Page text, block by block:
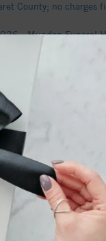
County; no charges
- Munden Funeral
cold temps
Home &
Channel |
in coming weeks -
USA Air Pollution -
NC (Video) -
the New Bern Metro